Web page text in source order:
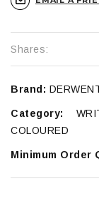
Shares:
Brand:
Category:
COLOURED
Minimum Order